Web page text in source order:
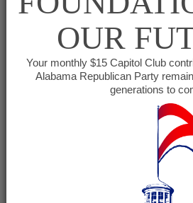
Auditor
Jim ZeiglerFacebook Twitter
OUR
Your monthly $15 Capitol Club
Alabama Republican Party
generations to